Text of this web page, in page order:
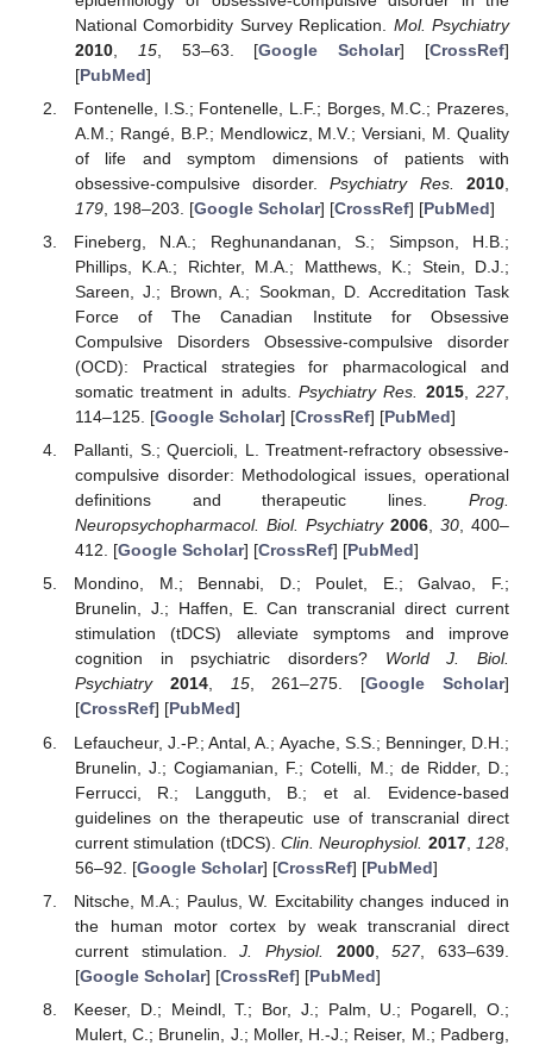
National Comorbidity Survey Replication. Mol. Psychiatry
2010, 15, 53–63. [Google Scholar] [CrossRef]
[PubMed]
Fontenelle, I.S.; Fontenelle, L.F.; Borges, M.C.; Prazeres,
A.M.; Rangé, B.P.; Mendlowicz, M.V.; Versiani, M. Quality
of life and symptom dimensions of patients with
obsessive-compulsive disorder.Psychiatry Res. 2010
179, 198–203. [Google Scholar] [CrossRef] [PubMed]
Fineberg, N.A.; Reghunandanan, S.; Simpson, H.B.;
Phillips, K.A.; Richter, M.A.; Matthews, K.; Stein, D.J.;
Sareen, J.; Brown, A.; Sookman, D. Accreditation Task
Force of The Canadian Institute for Obsessive
Compulsive Disorders Obsessive-compulsive disorder
(OCD): Practical strategies for pharmacological and
somatic treatment in adults.Psychiatry Res. 2015,227,
114–125. [Google Scholar] [CrossRef] [PubMed]
Pallanti, S.; Quercioli, L. Treatment-refractory obsessive-
compulsive disorder: Methodological issues, operational
definitions and therapeutic lines. Prog.
Neuropsychopharmacol. Biol. Psychiatry 2006, 30, 400–
412. [Google Scholar] [CrossRef] [PubMed]
Mondino, M.; Bennabi, D.; Poulet, E.; Galvao, F.;
Brunelin, J.; Haffen, E. Can transcranial direct current
stimulation (tDCS) alleviate symptoms and improve
cognition in psychiatric disorders? World J. Biol.
Psychiatry
2014, 15, 261–275. [Google Scholar]
[CrossRef] [PubMed]
Lefaucheur, J.-P.; Antal, A.; Ayache, S.S.; Benninger, D.H.;
Brunelin, J.; Cogiamanian, F.; Cotelli, M.; de Ridder, D.;
Ferrucci, R.; Langguth, B.; et al. Evidence-based
guidelines on the therapeutic use of transcranial direct
current stimulation (tDCS). Clin. Neurophysiol. 2017, 128
56–92. [Google Scholar] [CrossRef] [PubMed]
Nitsche, M.A.; Paulus, W. Excitability changes induced in
the human motor cortex by weak transcranial direct
current stimulation.J. Physiol. 2000,527, 633–639.
[Google Scholar] [CrossRef] [PubMed]
Keeser, D.; Meindl, T.; Bor, J.; Palm, U.; Pogarell, O.;
Mulert, C.; Brunelin, J.; Moller, H.-J.; Reiser, M.; Padberg,